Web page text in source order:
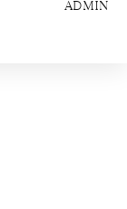
ADMIN